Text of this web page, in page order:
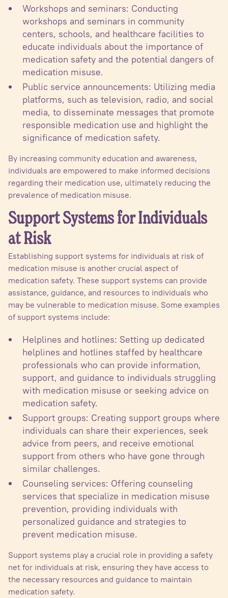
Workshops and seminars: Conducting
workshops and seminars in community
centers, schools, and healthcare facilities to
educate individuals about the importance of
medication safety and the potential dangers of
medication misuse.
Public service announcements: Utilizing media
platforms, such as television, radio, and social
media, to disseminate messages that promote
responsible medication use and highlight the
significance of medication safety.
By increasing community education and awareness,
individuals are empowered to make informed decisions
regarding their medication use, ultimately reducing the
prevalence of medication misuse.
Support Systems for Individuals
at Risk
Establishing support systems for individuals at risk of
medication misuse is another crucial aspect of
medication safety. These support systems can provide
assistance, guidance, and resources to individuals who
may be vulnerable to medication misuse. Some examples
of support systems include:
Helplines and hotlines: Setting up dedicated
helplines and hotlines staffed by healthcare
professionals who can provide information,
support, and guidance to individuals struggling
with medication misuse or seeking advice on
medication safety.
Support groups: Creating support groups where
individuals can share their experiences, seek
advice from peers, and receive emotional
support from others who have gone through
similar challenges.
Counseling services: Offering counseling
services that specialize in medication misuse
prevention, providing individuals with
personalized guidance and strategies to
prevent medication misuse.
Support systems play a crucial role in providing a safety
net for individuals at risk, ensuring they have access to
the necessary resources and guidance to maintain
medication safety.